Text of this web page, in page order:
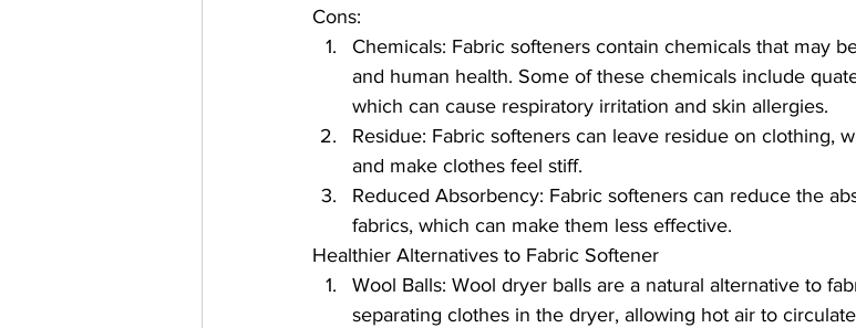
Cons:
Chemicals: Fabric softeners contain chemicals that may
and human health. Some of these chemicals include
which can cause respiratory irritation and skin allergies.
Residue: Fabric softeners can leave residue on clothing,
and make clothes feel stiff.
Reduced Absorbency: Fabric softeners can reduce the
fabrics, which can make them less effective.
Healthier Alternatives to Fabric Softener
Wool Balls: Wool dryer balls are a natural alternative to
separating clothes in the dryer, allowing hot air to